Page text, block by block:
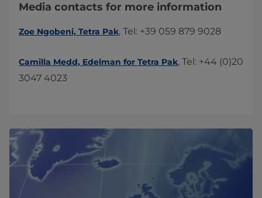
Media contacts for more information
Zoe Ngobeni, Tetra Pak, Tel: +39 059 879 9028
​Camilla Medd, Edelman for Tetra Pak​, Tel: +44 (0)20
3047 4023